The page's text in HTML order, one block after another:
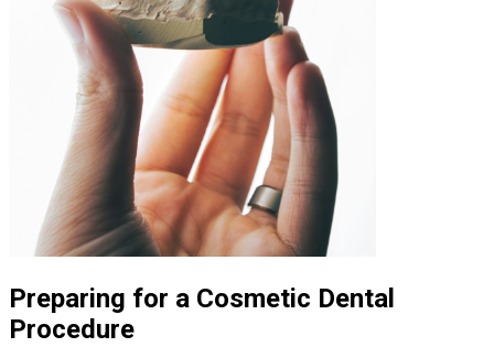
Preparing for a Cosmetic Dental
Procedure